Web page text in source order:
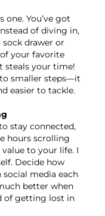
You’ve got
of diving in,
drawer or
your favorite
steals your time!
smaller steps—it
easier to tackle.
stay connected,
hours scrolling
to your life. I
Decide how
media each
better when
of getting lost in